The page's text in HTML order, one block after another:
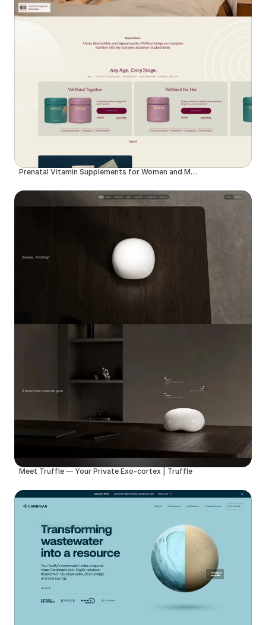
Prenatal Vitamin Supplements for Women and Men | WeNatal
Meet Truffle — Your Private Exo-cortex | Truffle